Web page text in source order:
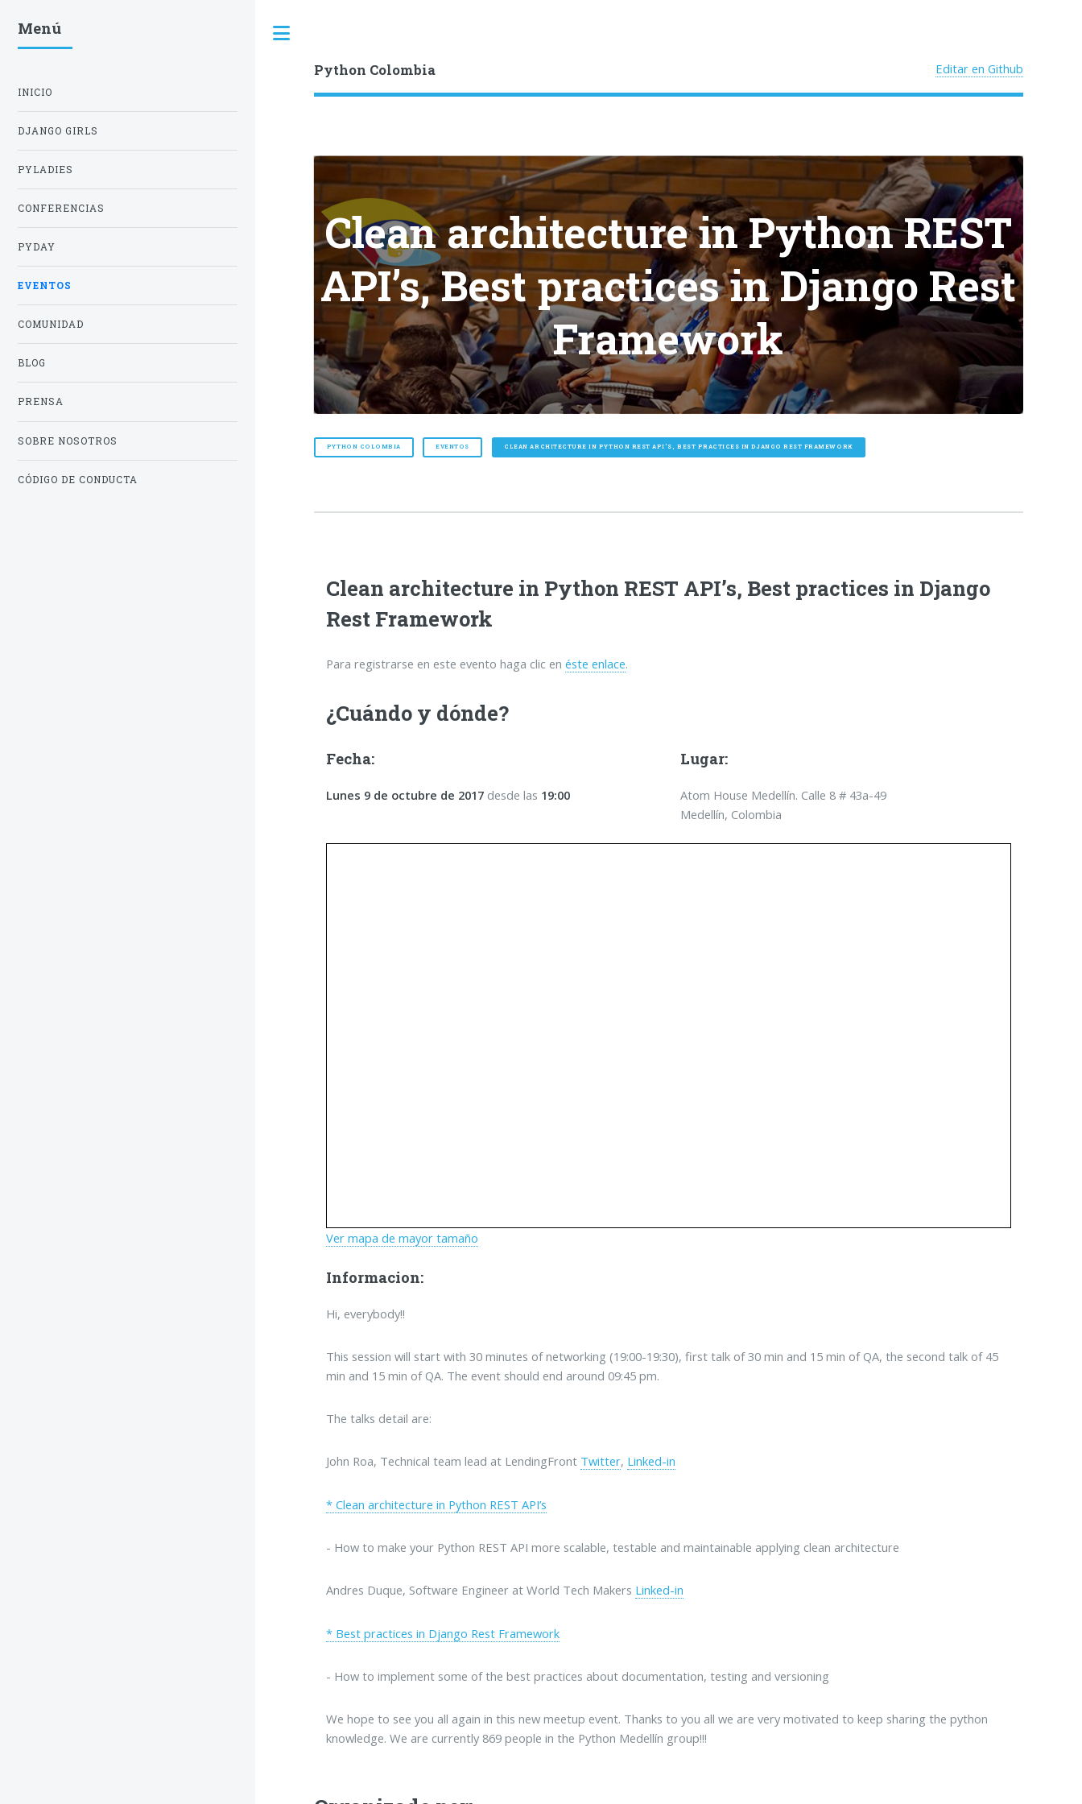
Python Colombia Editar en Github
Clean architecture in Python REST
API’s, Best practices in Django Rest
Framework
PYTHON COLOMBIA EVENTOS CLEAN ARCHITECTURE IN PYTHON REST API’S, BEST PRACTICES IN DJANGO REST FRAMEWORK
Clean architecture in Python REST API’s, Best practices in Django
Rest Framework
Para registrarse en este evento haga clic enéste enlace.
¿Cuándo y dónde?
Fecha:
Lunes 9 de octubre de 2017 desde las 19:00
Lugar:
Atom House Medellín. Calle 8 # 43a-­49
Medellín, Colombia
Ver mapa de mayor tamaño
Informacion:
Hi, everybody!!
This session will start with 30 minutes of networking (19:00-19:30), first talk of 30 min and 15 min of QA, the second talk of 45
min and 15 min of QA. The event should end around 09:45 pm.
The talks detail are:
John Roa, Technical team lead at LendingFront Twitter, Linked-in
* Clean architecture in Python REST API’s
- How to make your Python REST API more scalable, testable and maintainable applying clean architecture
Andres Duque, Software Engineer at World Tech Makers Linked-in
* Best practices in Django Rest Framework
- How to implement some of the best practices about documentation, testing and versioning
We hope to see you all again in this new meetup event. Thanks to you all we are very motivated to keep sharing the python
knowledge. We are currently 869 people in the Python Medellín group!!!
Menú
INICIO
DJANGO GIRLS
PYLADIES
CONFERENCIAS
PYDAY
EVENTOS
COMUNIDAD
BLOG
PRENSA
SOBRE NOSOTROS
CÓDIGO DE CONDUCTA